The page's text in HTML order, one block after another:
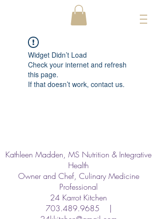
Widget Didn’t Load
Check your internet and refresh
this page.
If that doesn’t work, contact us.
Kathleen Madden, MS Nutrition & Integrative
Health
Owner and Chef, Culinary Medicine
Professional
24 Karrot Kitchen
703.489.9685 |